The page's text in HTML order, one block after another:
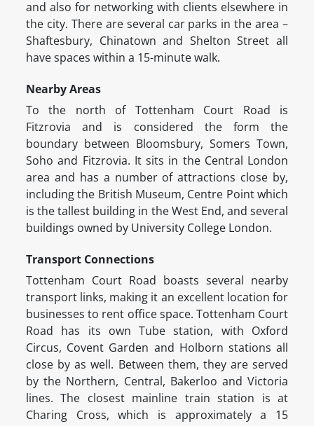
and also for networking with clients elsewhere in
the city. There are several car parks in the area –
Shaftesbury, Chinatown and Shelton Street all
have spaces within a 15-minute walk.
Nearby Areas
To the north of Tottenham Court Road is
Fitzrovia and is considered the form the
boundary between Bloomsbury, Somers Town,
Soho and Fitzrovia. It sits in the Central London
area and has a number of attractions close by,
including the British Museum, Centre Point which
is the tallest building in the West End, and several
buildings owned by University College London.
Transport Connections
Tottenham Court Road boasts several nearby
transport links, making it an excellent location for
businesses to rent office space. Tottenham Court
Road has its own Tube station, with Oxford
Circus, Covent Garden and Holborn stations all
close by as well. Between them, they are served
by the Northern, Central, Bakerloo and Victoria
lines. The closest mainline train station is at
Charing Cross, which is approximately a 15